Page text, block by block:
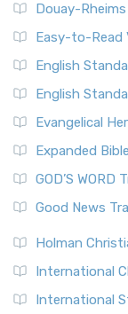
Douay-
Easy-to-Read
English
English
Evangelical
Expanded
GOD’S WORD
Good News
Holman
International
International